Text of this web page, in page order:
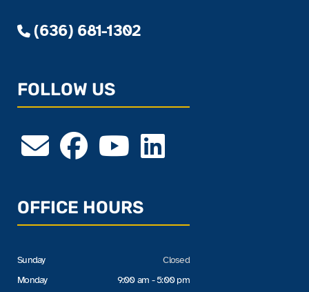
(636) 681-1302
FOLLOW US
OFFICE HOURS
Sunday
Monday
Closed
9:00 am - 5:00 pm